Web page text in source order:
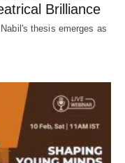
Brilliance
thesis emerges as